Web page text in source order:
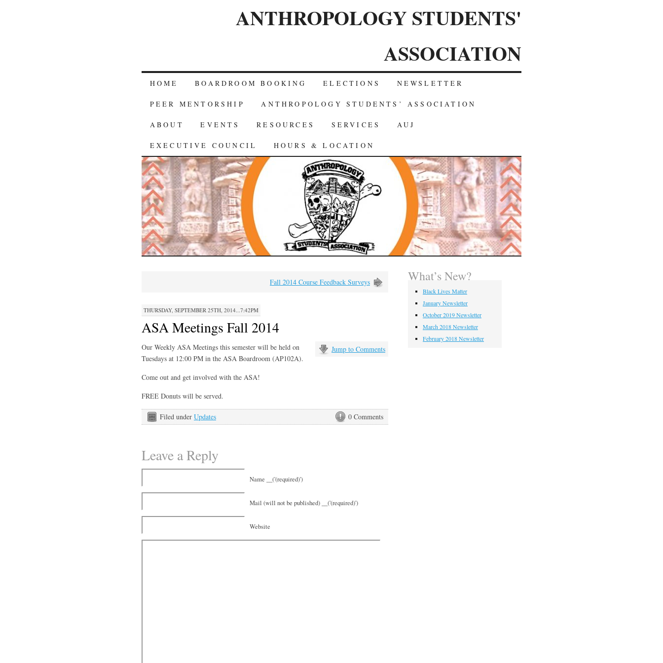
ANTHROPOLOGY STUDENTS'
ASSOCIATION
HOME BOARDROOM BOOKING ELECTIONS NEWSLETTER
PEER MENTORSHIP ANTHROPOLOGY STUDENTS’ ASSOCIATION
ABOUT EVENTS RESOURCES SERVICES AUJ
EXECUTIVE COUNCIL HOURS & LOCATION
Fall 2014 Course Feedback Surveys
THURSDAY, SEPTEMBER 25TH, 2014...7:42PM
ASA Meetings Fall 2014
Jump to Comments
Our Weekly ASA Meetings this semester will be held on
Tuesdays at 12:00 PM in the ASA Boardroom (AP102A).
Come out and get involved with the ASA!
FREE Donuts will be served.
0 Comments
Filed under Updates
Leave a Reply
Name __('(required)')
Mail (will not be published) __('(required)')
Website
What’s New?
Black Lives Matter
January Newsletter
October 2019 Newsletter
March 2018 Newsletter
February 2018 Newsletter